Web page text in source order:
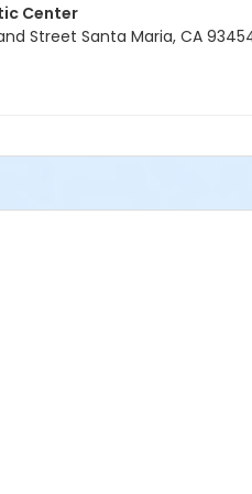
Center
Street Santa Maria, CA